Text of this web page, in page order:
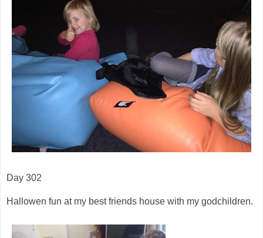
Day 302
Hallowen fun at my best friends house with my godchildren.